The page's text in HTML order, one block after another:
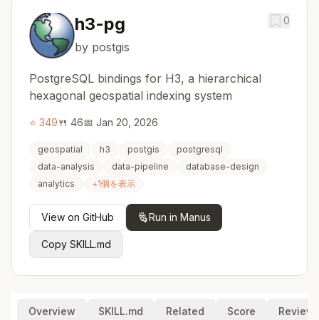
h3-pg
by postgis
0
PostgreSQL bindings for H3, a hierarchical
hexagonal geospatial indexing system
⭐ 349🍴 46📅 Jan 20, 2026
geospatial h3 postgis
postgresql
data-analysis
data-pipeline
database-design
analytics
+1個を表示
View on GitHub Run in Manus
Copy SKILL.md
Overview SKILL.md Related Score